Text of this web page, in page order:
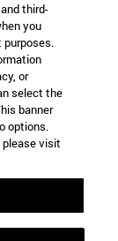
third-
you
purposes.
or
select the
banner
options.
please visit